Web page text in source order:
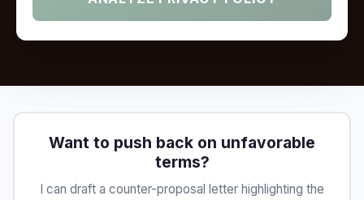
Want to push back on unfavorable
terms?
I can draft a counter-proposal letter highlighting the